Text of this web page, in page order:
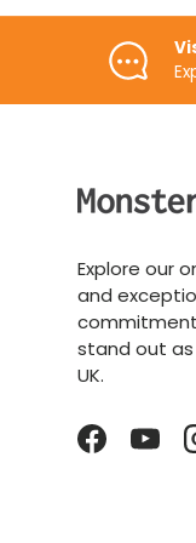
Explore our
and
stand out
UK.
Facebook